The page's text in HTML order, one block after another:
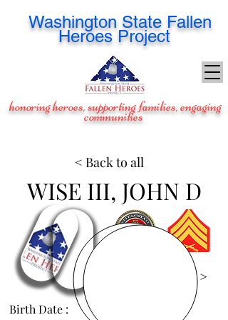
Washington State Fallen
Heroes Project
honoring heroes, supporting families, engaging
communities
WISE III, JOHN D
View Images >
Birth Date :
< Back to all